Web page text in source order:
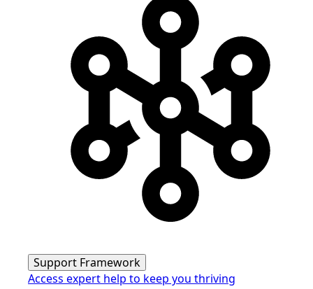
Support Framework
Access expert help to keep you thriving